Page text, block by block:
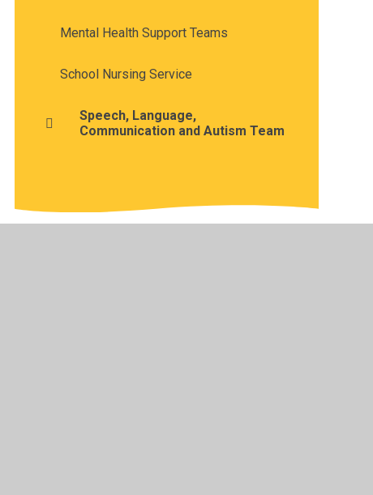
Mental Health Support Teams
School Nursing Service
Speech, Language,
Communication and Autism Team